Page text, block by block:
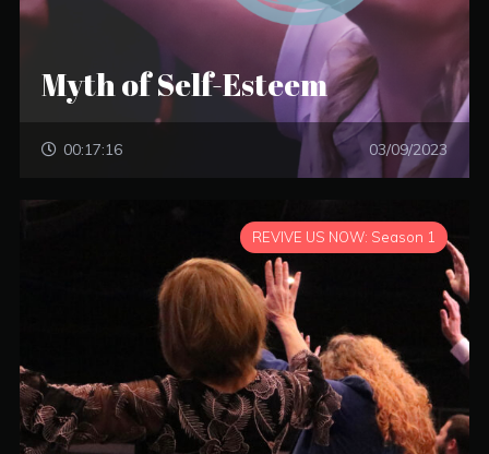
Myth of Self-Esteem
00:17:16 03/09/2023
REVIVE US NOW: Season 1